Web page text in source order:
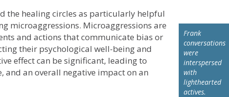
Frank
conversations
were
interspersed
with
lighthearted
actives.
the healing circles as particularly helpful
microaggressions. Microaggressions are
and actions that communicate bias or
their psychological well-being and
effect can be significant, leading to
and an overall negative impact on an